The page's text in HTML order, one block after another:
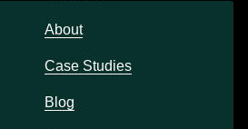
About
Case Studies
Blog